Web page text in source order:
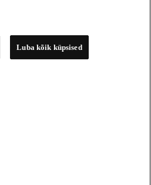
Luba kõik küpsised